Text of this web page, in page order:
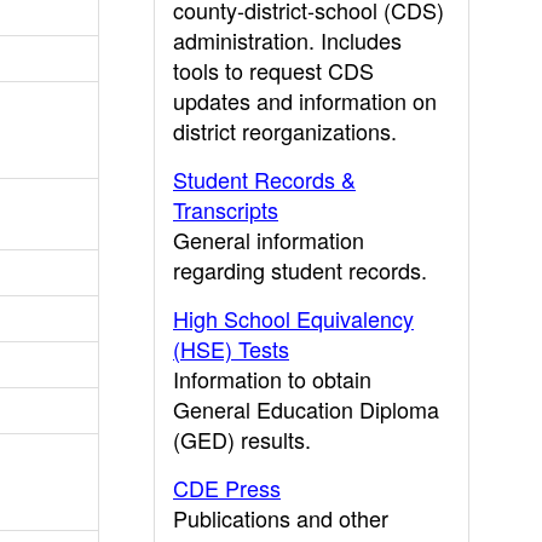
county-district-school (CDS)
administration. Includes
tools to request CDS
updates and information on
district reorganizations.
Student Records &
Transcripts
General information
regarding student records.
High School Equivalency
(HSE) Tests
Information to obtain
General Education Diploma
(GED) results.
CDE Press
Publications and other